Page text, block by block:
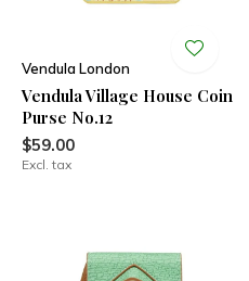
Vendula London
Vendula Village House Coin
Purse No.12
$59.00
Excl. tax